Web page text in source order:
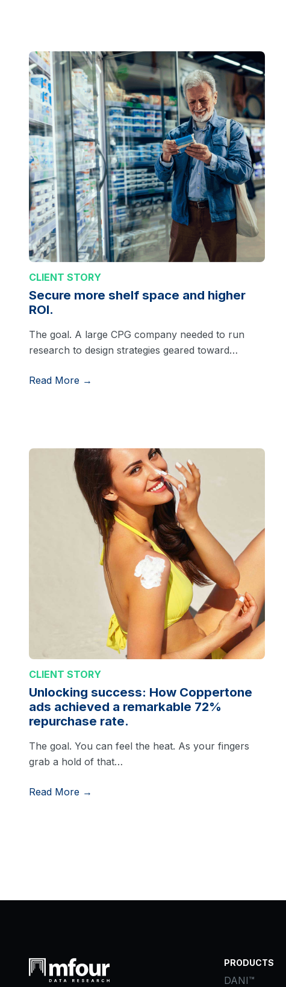
CLIENT STORY
Secure more shelf space and higher
ROI.
The goal. A large CPG company needed to run
research to design strategies geared toward…
Read More →
CLIENT STORY
Unlocking success: How Coppertone
ads achieved a remarkable 72%
repurchase rate.
The goal. You can feel the heat. As your fingers
grab a hold of that…
Read More →
PRODUCTS
DANI™